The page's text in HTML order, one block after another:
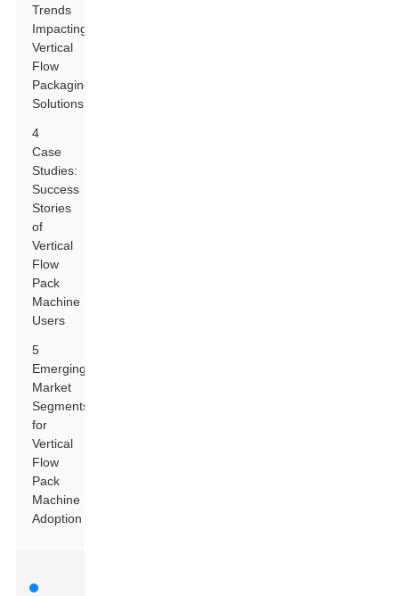
Trends
Impacting
Vertical
Flow
Packaging
Solutions
4
Case
Studies:
Success
Stories
of
Vertical
Flow
Pack
Machine
Users
5
Emerging
Market
Segments
for
Vertical
Flow
Pack
Machine
Adoption